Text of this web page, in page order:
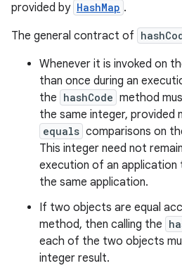
provided by HashMap .
The general contract of
Whenever it is invoked on
than once during an
the hashCode method
the same integer, provided
equals comparisons on
This integer need not
execution of an
the same application.
If two objects are equal
method, then calling the
each of the two objects
integer result.